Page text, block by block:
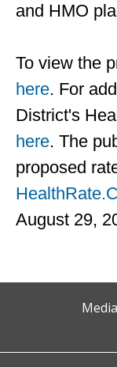
and HMO
To view the
here. For
District's
here. The
proposed
August 29,